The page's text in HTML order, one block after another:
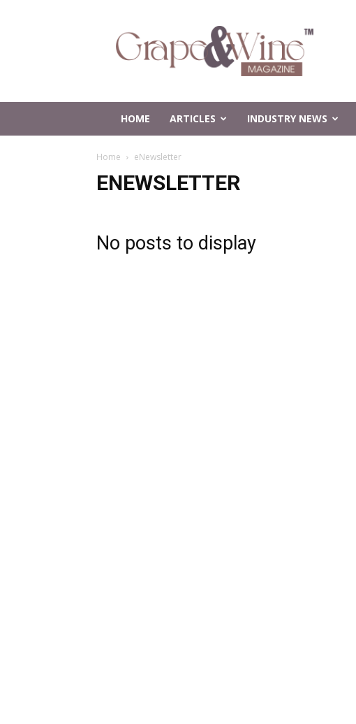
and
Wine
Magazine
HOME ARTICLES INDUSTRY NEWS
Home eNewsletter
ENEWSLETTER
No posts to display